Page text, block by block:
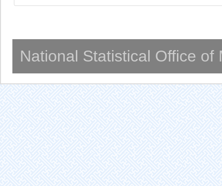
National Statistical Office of